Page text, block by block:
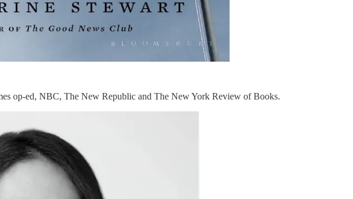
op-ed, NBC, The New Republic and The New York Review of Books.